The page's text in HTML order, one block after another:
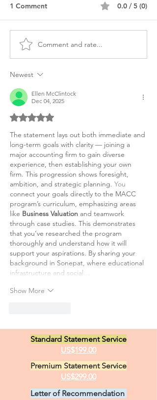
MS Accounting Diversity
CPA Personal Purpose
1 Comment 0.0 / 5 (0)
Comment and rate...
Newest
Ellen McClintock
Dec 04, 2025
Rated 5 out of 5 stars.
The statement lays out both immediate and
long-term goals with clarity — joining a
major accounting firm to gain diverse
experience, then establishing your own
firm. This progression shows foresight,
ambition, and strategic planning. You
connect your goals directly to the MACC
program’s curriculum, emphasizing areas
like Business Valuation and teamwork
through case studies. This demonstrates
that you’ve researched the program
thoroughly and understand how it will
support your aspirations. By sharing your
background in Sonepat, where educational
infrastructure and social…
Show More
Standard Statement Service
US$199.00
Premium Statement Service
US$299.00
Letter of Recommendation